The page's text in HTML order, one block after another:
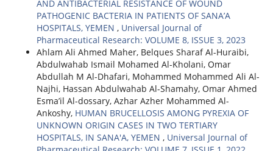
AND ANTIBACTERIAL RESISTANCE OF WOUND
PATHOGENIC BACTERIA IN PATIENTS OF SANA’A
HOSPITALS, YEMEN , Universal Journal of
Pharmaceutical Research: VOLUME 8, ISSUE 3, 2023
Ahlam Ali Ahmed Maher, Belques Sharaf Al-Huraibi,
Abdulwahab Ismail Mohamed Al-Kholani, Omar
Abdullah M Al-Dhafari, Mohammed Mohammed Ali Al-
Najhi, Hassan Abdulwahab Al-Shamahy, Omar Ahmed
Esma’il Al-dossary, Azhar Azher Mohammed Al-
Ankoshy, HUMAN BRUCELLOSIS AMONG PYREXIA OF
UNKNOWN ORIGIN CASES IN TWO TERTIARY
HOSPITALS, IN SANA'A, YEMEN , Universal Journal of